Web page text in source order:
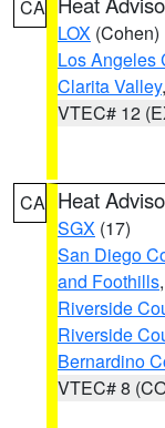
CA
LOX (Cohen)
Los Angeles
Clarita Valley
VTEC# 12
CA Heat
SGX (17)
San Diego
and Foothills,
Riverside
Riverside
Bernardino
VTEC# 8